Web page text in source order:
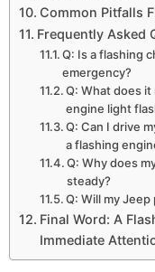
Common Pitfalls
Frequently Asked
Q: Is a flashing
emergency?
Q: What does it
engine light
Q: Can I drive
a flashing
Q: Why does
steady?
Q: Will my
Final Word: A
Immediate